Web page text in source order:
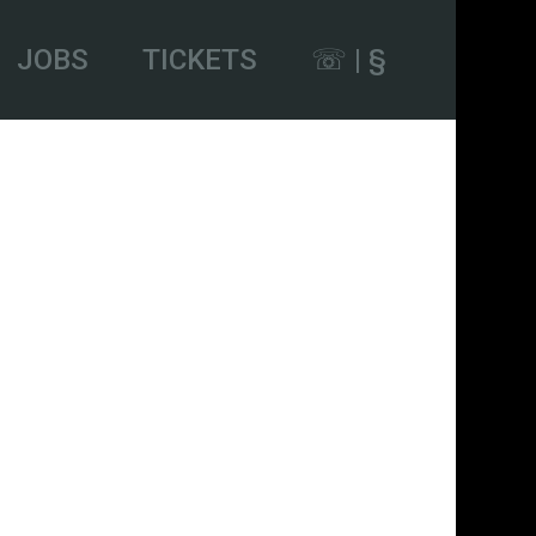
JOBS TICKETS ☏ | §